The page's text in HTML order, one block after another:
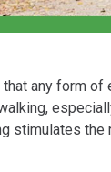
that any form
stimulates the